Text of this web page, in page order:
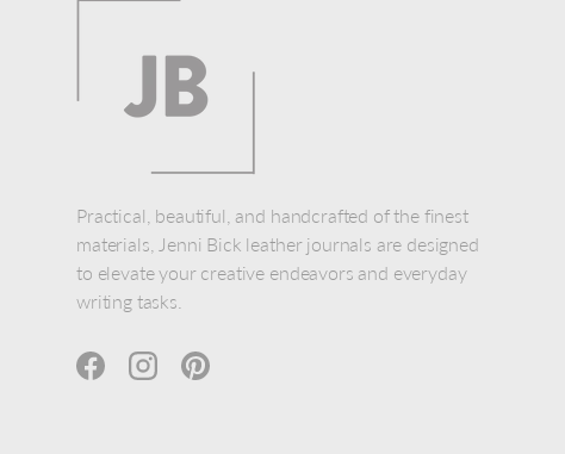
Practical, beautiful, and handcrafted of the finest
materials, Jenni Bick leather journals are designed
to elevate your creative endeavors and everyday
writing tasks.
FacebookInstagramPinterest